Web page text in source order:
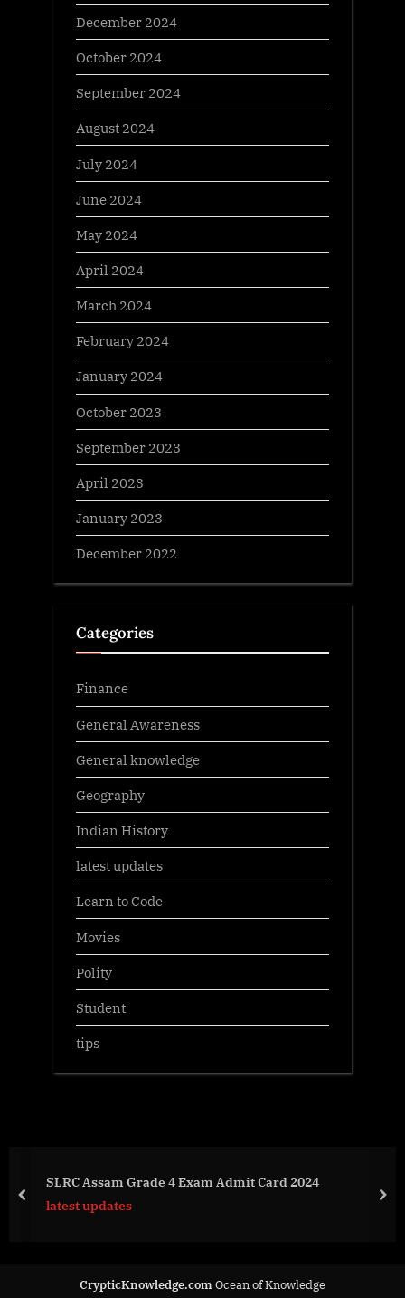
December 2024
October 2024
September 2024
August 2024
July 2024
June 2024
May 2024
April 2024
March 2024
February 2024
January 2024
October 2023
September 2023
April 2023
January 2023
December 2022
Categories
Finance
General Awareness
General knowledge
Geography
Indian History
latest updates
Learn to Code
Movies
Polity
Student
tips
SLRC Assam Grade 4 Exam Admit Card 2024
latest updates
prev
CrypticKnowledge.comOcean of Knowledge